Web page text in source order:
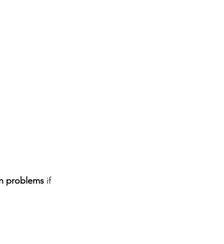
problems if